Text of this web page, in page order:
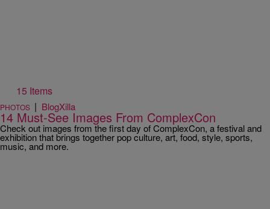
15 Items
PHOTOS | BlogXilla
14 Must-See Images From ComplexCon
Check out images from the first day of ComplexCon, a festival and
exhibition that brings together pop culture, art, food, style, sports,
music, and more.